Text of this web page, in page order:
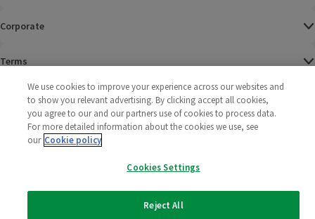
Corporate
Terms
Policies
2025 All rights reserved. Wm Morrison Supermarkets
Limited
Morrisons
We use cookies to improve your experience across our websites and
to show you relevant advertising. By clicking accept all cookies,
you agree to our and our partners use of cookies to process data.
For more detailed information about the cookies we use, see
our Cookie policy
Cookies Settings
Reject All